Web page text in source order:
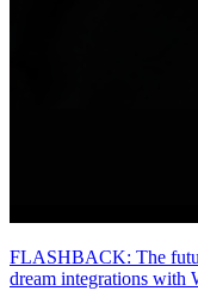
FLASHBACK: The
dream integrations with